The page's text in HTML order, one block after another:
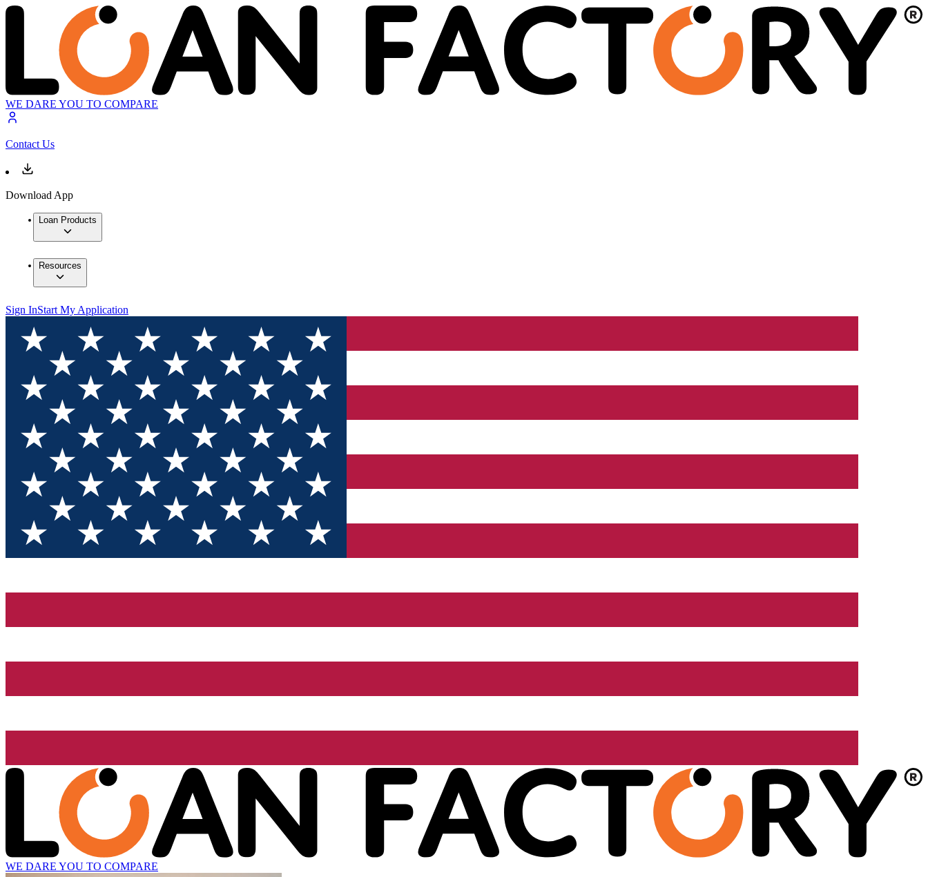
WE DARE YOU TO COMPARE
Contact Us
Download App
Loan Products
Resources
Sign InStart My Application
WE DARE YOU TO COMPARE